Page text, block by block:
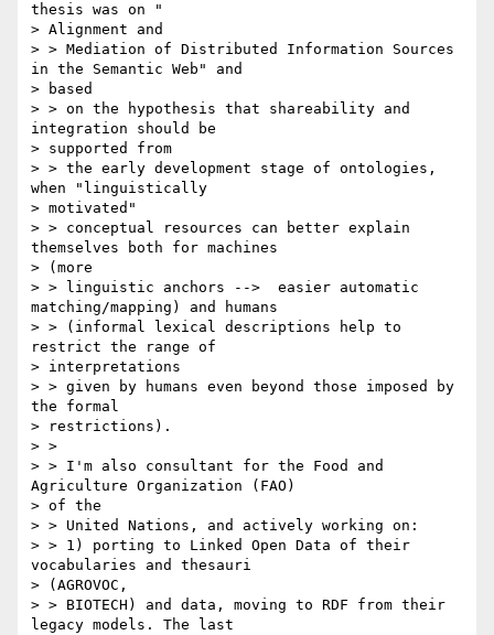
thesis was on "
> Alignment and
> > Mediation of Distributed Information Sources
in the Semantic Web" and
> based
> > on the hypothesis that shareability and
integration should be
> supported from
> > the early development stage of ontologies,
when "linguistically
> motivated"
> > conceptual resources can better explain
themselves both for machines
> (more
> > linguistic anchors -->  easier automatic
matching/mapping) and humans
> > (informal lexical descriptions help to
restrict the range of
> interpretations
> > given by humans even beyond those imposed by
the formal
> restrictions).
> >
> > I'm also consultant for the Food and
Agriculture Organization (FAO)
> of the
> > United Nations, and actively working on:
> > 1) porting to Linked Open Data of their
vocabularies and thesauri
> (AGROVOC,
> > BIOTECH) and data, moving to RDF from their
legacy models. The last